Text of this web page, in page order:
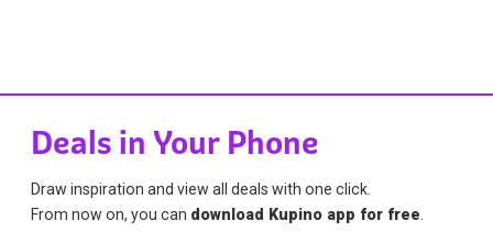
Deals in Your Phone
Draw inspiration and view all deals with one click.
From now on, you can download Kupino app for free.